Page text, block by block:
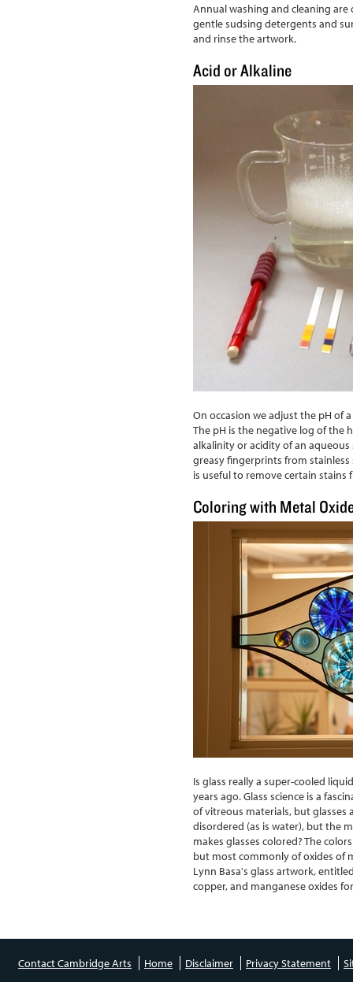
Annual washing and cleaning are
gentle sudsing detergents and
and rinse the artwork.
Acid or Alkaline
On occasion we adjust the pH of
The pH is the negative log of the
alkalinity or acidity of an
greasy fingerprints from
is useful to remove certain stains
Coloring with Metal
Is glass really a super-cooled
years ago. Glass science is a
of vitreous materials, but glasses
disordered (as is water), but the
makes glasses colored? The
but most commonly of oxides of
Lynn Basa's glass artwork,
copper, and manganese oxides
Contact Cambridge Arts Home Disclaimer Privacy Statement